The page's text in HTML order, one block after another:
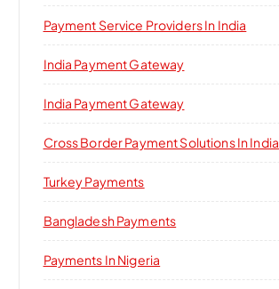
Payment Service Providers In India
India Payment Gateway
India Payment Gateway
Cross Border Payment Solutions In India
Turkey Payments
Bangladesh Payments
Payments In Nigeria